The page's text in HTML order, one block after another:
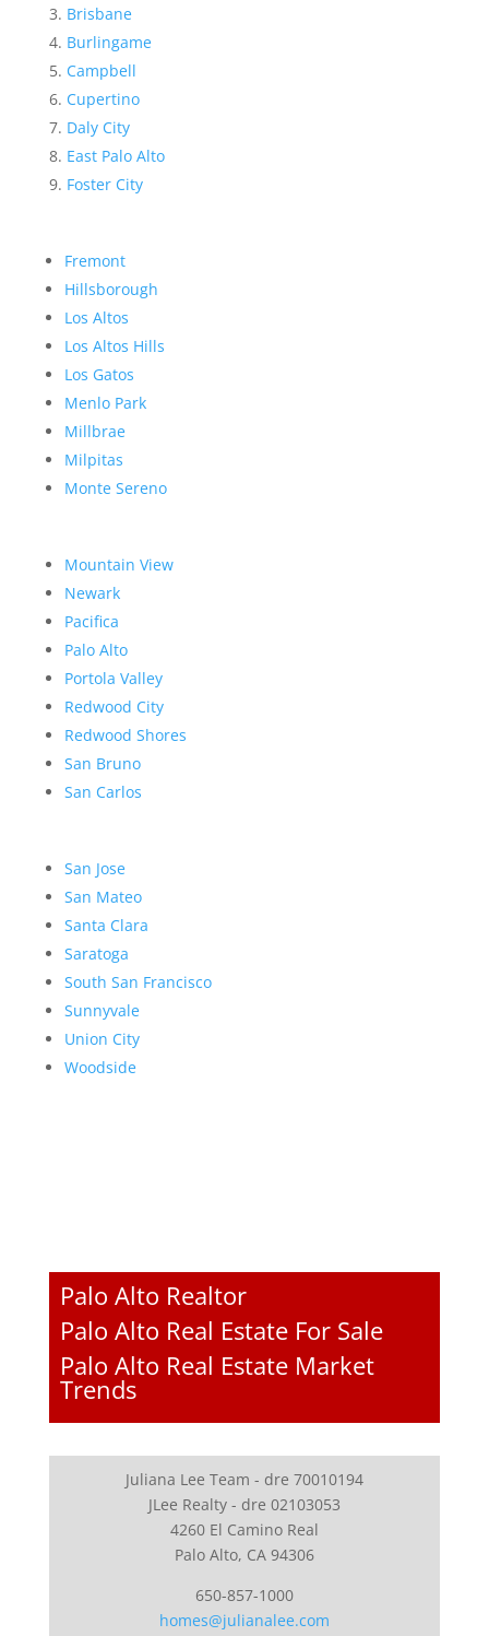
Brisbane
Burlingame
Campbell
Cupertino
Daly City
East Palo Alto
Foster City
Fremont
Hillsborough
Los Altos
Los Altos Hills
Los Gatos
Menlo Park
Millbrae
Milpitas
Monte Sereno
Mountain View
Newark
Pacifica
Palo Alto
Portola Valley
Redwood City
Redwood Shores
San Bruno
San Carlos
San Jose
San Mateo
Santa Clara
Saratoga
South San Francisco
Sunnyvale
Union City
Woodside
Palo Alto Realtor
Palo Alto Real Estate For Sale
Palo Alto Real Estate Market
Trends
Juliana Lee Team - dre 70010194
JLee Realty - dre 02103053
4260 El Camino Real
Palo Alto, CA 94306
650-857-1000
homes@julianalee.com